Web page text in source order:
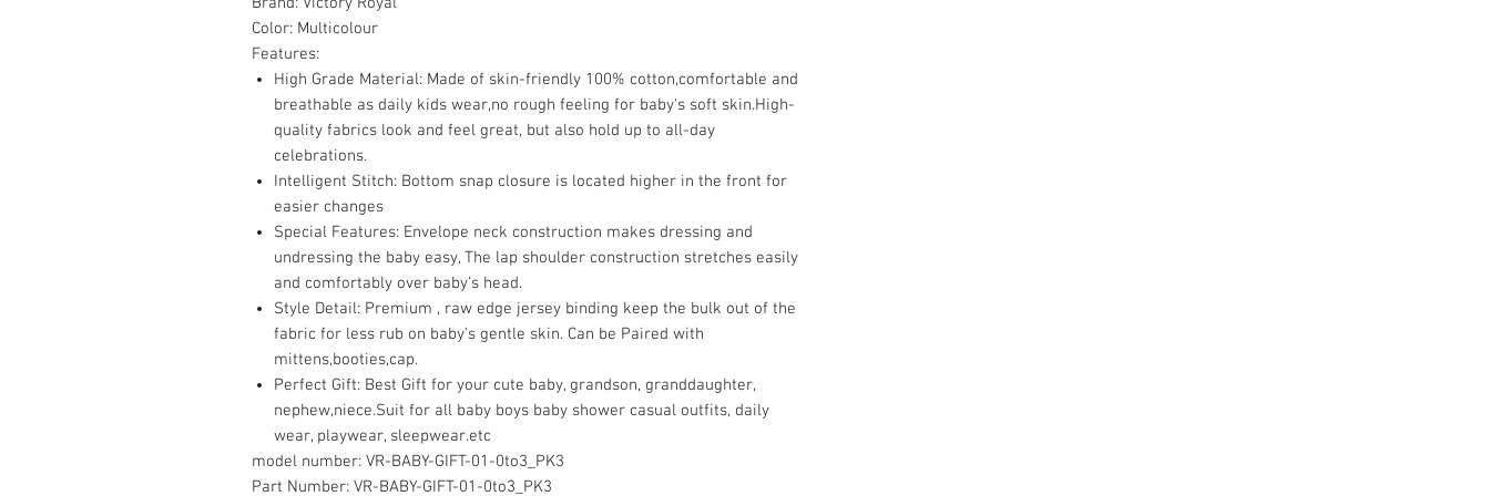
Color: Multicolour
Features:
High Grade Material: Made of skin-friendly 100% cotton,comfortable and
breathable as daily kids wear,no rough feeling for baby's soft skin.High-
quality fabrics look and feel great, but also hold up to all-day
celebrations.
Intelligent Stitch: Bottom snap closure is located higher in the front for
easier changes
Special Features: Envelope neck construction makes dressing and
undressing the baby easy, The lap shoulder construction stretches easily
and comfortably over baby's head.
Style Detail: Premium , raw edge jersey binding keep the bulk out of the
fabric for less rub on baby's gentle skin. Can be Paired with
mittens,booties,cap.
Perfect Gift: Best Gift for your cute baby, grandson, granddaughter,
nephew,niece.Suit for all baby boys baby shower casual outfits, daily
wear, playwear, sleepwear.etc
model number: VR-BABY-GIFT-01-0to3_PK3
Part Number: VR-BABY-GIFT-01-0to3_PK3